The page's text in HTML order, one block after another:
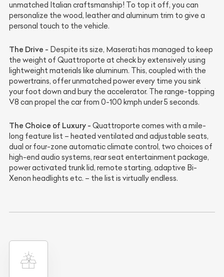
unmatched Italian craftsmanship! To top it off, you can
personalize the wood, leather and aluminum trim to give a
personal touch to the vehicle.
The Drive - Despite its size, Maserati has managed to keep
the weight of Quattroporte at check by extensively using
lightweight materials like aluminum. This, coupled with the
powertrains, offer unmatched power every time you sink
your foot down and bury the accelerator. The range-topping
V8 can propel the car from 0-100 kmph under 5 seconds.
The Choice of Luxury - Quattroporte comes with a mile-
long feature list – heated ventilated and adjustable seats,
dual or four-zone automatic climate control, two choices of
high-end audio systems, rear seat entertainment package,
power activated trunk lid, remote starting, adaptive Bi-
Xenon headlights etc. – the list is virtually endless.